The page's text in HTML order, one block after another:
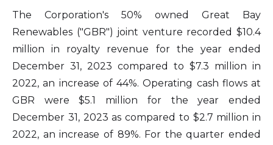
The Corporation's 50% owned Great Bay
Renewables ("GBR") joint venture recorded $10.4
million in royalty revenue for the year ended
December 31, 2023 compared to $7.3 million in
2022, an increase of 44%. Operating cash flows at
GBR were $5.1 million for the year ended
December 31, 2023 as compared to $2.7 million in
2022, an increase of 89%. For the quarter ended